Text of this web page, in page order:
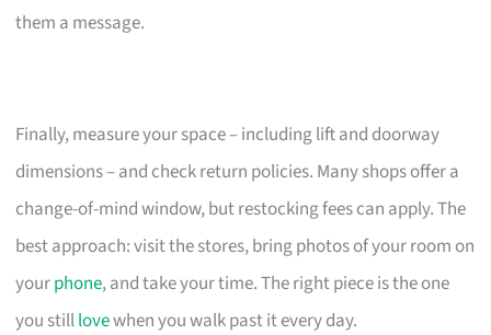
them a message.
Finally, measure your space – including lift and doorway
dimensions – and check return policies. Many shops offer a
change-of-mind window, but restocking fees can apply. The
best approach: visit the stores, bring photos of your room on
yourphone, and take your time. The right piece is the one
you stilllovewhen you walk past it every day.